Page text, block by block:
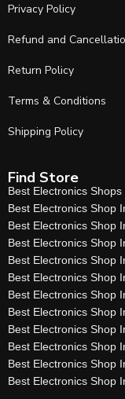
Privacy Policy
Refund and
Return Policy
Terms & Conditions
Shipping Policy
Find Store
Best Electronics
Best Electronics Shop
Best Electronics Shop
Best Electronics Shop
Best Electronics Shop
Best Electronics Shop
Best Electronics Shop
Best Electronics Shop
Best Electronics Shop
Best Electronics Shop
Best Electronics Shop
Best Electronics Shop